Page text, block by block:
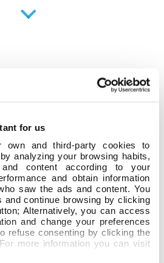
for us
and third-party cookies to
analyzing your browsing habits,
content according to your
and obtain information
saw the ads and content. You
and continue browsing by clicking
Alternatively, you can access
and change your preferences
refuse consenting by clicking the
more information you can visit